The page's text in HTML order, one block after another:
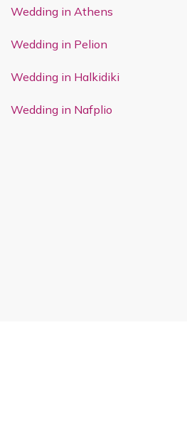
Wedding in Athens
Wedding in Pelion
Wedding in Halkidiki
Wedding in Nafplio